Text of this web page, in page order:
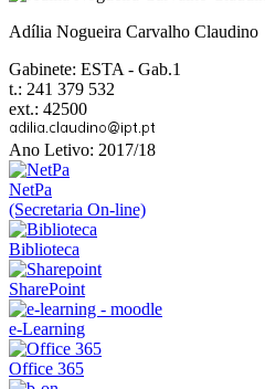
Adília Nogueira Carvalho Claudino
Gabinete: ESTA - Gab.1
t.: 241 379 532
ext.: 42500
Ano Letivo: 2017/18
NetPa
(Secretaria On-line)
Biblioteca
SharePoint
e-Learning
Office 365